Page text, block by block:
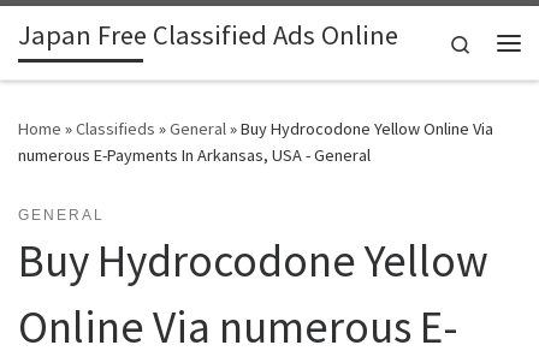
Skip to content
Japan Free Classified Ads Online
Search
Home »Classifieds »General»Buy Hydrocodone Yellow Online Via
numerous E-Payments In Arkansas, USA - General
GENERAL
Buy Hydrocodone Yellow
Online Via numerous E-